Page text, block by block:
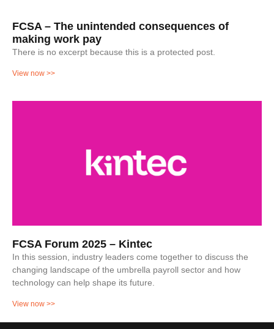
FCSA – The unintended consequences of
making work pay
There is no excerpt because this is a protected post.
View now >>
FCSA Forum 2025 – Kintec
In this session, industry leaders come together to discuss the
changing landscape of the umbrella payroll sector and how
technology can help shape its future.
View now >>